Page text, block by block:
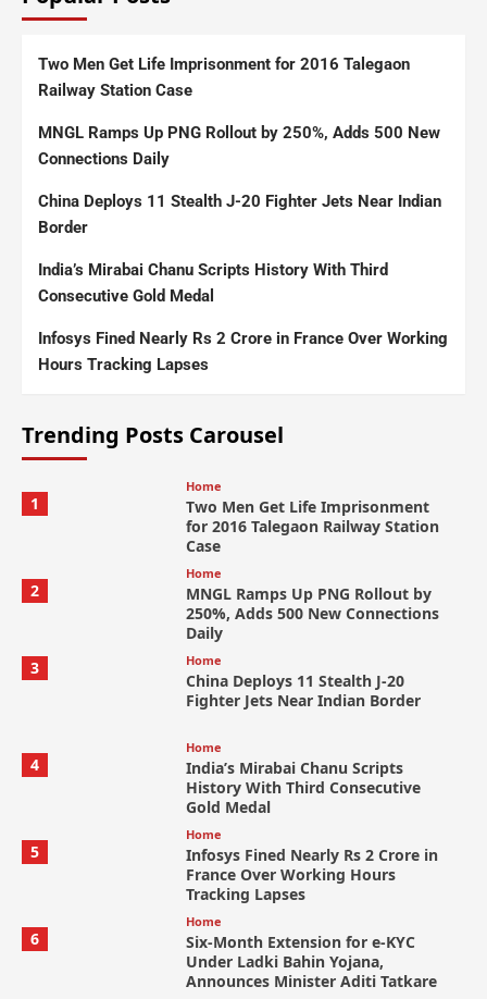
Two Men Get Life Imprisonment for 2016 Talegaon
Railway Station Case
MNGL Ramps Up PNG Rollout by 250%, Adds 500 New
Connections Daily
China Deploys 11 Stealth J-20 Fighter Jets Near Indian
Border
India’s Mirabai Chanu Scripts History With Third
Consecutive Gold Medal
Infosys Fined Nearly Rs 2 Crore in France Over Working
Hours Tracking Lapses
Trending Posts Carousel
1
Home
Two Men Get Life Imprisonment
for 2016 Talegaon Railway Station
Case
2
Home
MNGL Ramps Up PNG Rollout by
250%, Adds 500 New Connections
Daily
3
Home
China Deploys 11 Stealth J-20
Fighter Jets Near Indian Border
4
Home
India’s Mirabai Chanu Scripts
History With Third Consecutive
Gold Medal
5
Home
Infosys Fined Nearly Rs 2 Crore in
France Over Working Hours
Tracking Lapses
6
Home
Six-Month Extension for e-KYC
Under Ladki Bahin Yojana,
Announces Minister Aditi Tatkare